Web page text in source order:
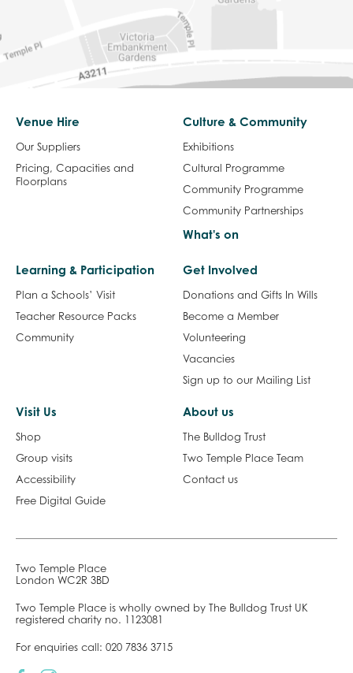
Venue Hire
Our Suppliers
Pricing, Capacities and
Floorplans
Culture & Community
Exhibitions
Cultural Programme
Community Programme
Community Partnerships
What's on
Learning & Participation
Plan a Schools’ Visit
Teacher Resource Packs
Community
Get Involved
Donations and Gifts In Wills
Become a Member
Volunteering
Vacancies
Sign up to our Mailing List
Visit Us
Shop
Group visits
Accessibility
Free Digital Guide
About us
The Bulldog Trust
Two Temple Place Team
Contact us
Two Temple Place
London WC2R 3BD
Two Temple Place is wholly owned by The Bulldog Trust UK
registered charity no. 1123081
For enquiries call: 020 7836 3715